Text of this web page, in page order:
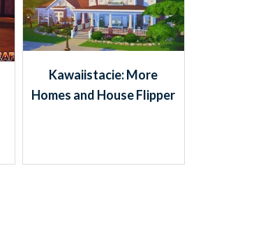
Kawaiistacie: More
Homes and House Flipper